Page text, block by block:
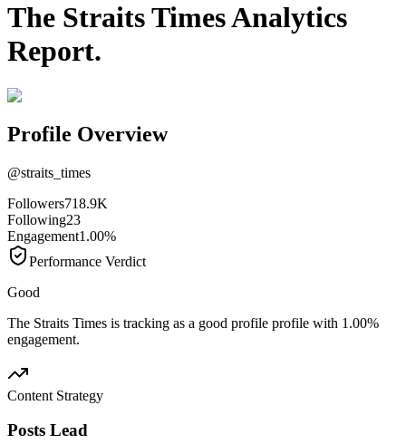
The Straits TimesAnalytics
Report.
Profile Overview
@straits_times
Followers718.9K
Following23
Engagement1.00%
Performance Verdict
Good
The Straits Times is tracking as a good profile profile with 1.00%
engagement.
Content Strategy
Posts Lead